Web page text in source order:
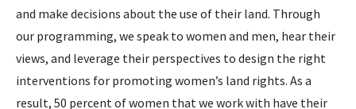
and make decisions about the use of their land. Through
our programming, we speak to women and men, hear their
views, and leverage their perspectives to design the right
interventions for promoting women’s land rights. As a
result, 50 percent of women that we work with have their